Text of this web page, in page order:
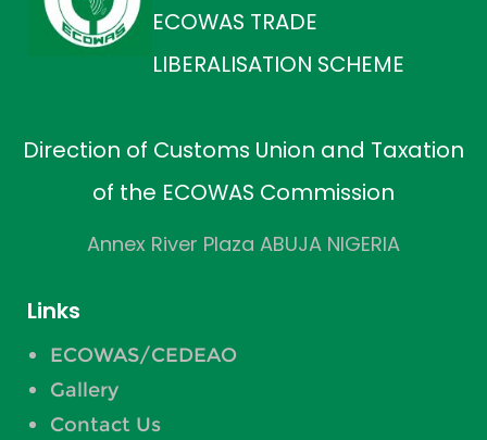
ECOWAS TRADE
LIBERALISATION SCHEME
Direction of Customs Union and Taxation
of the ECOWAS Commission
Annex River Plaza ABUJA NIGERIA
Links
ECOWAS/CEDEAO
Gallery
Contact Us